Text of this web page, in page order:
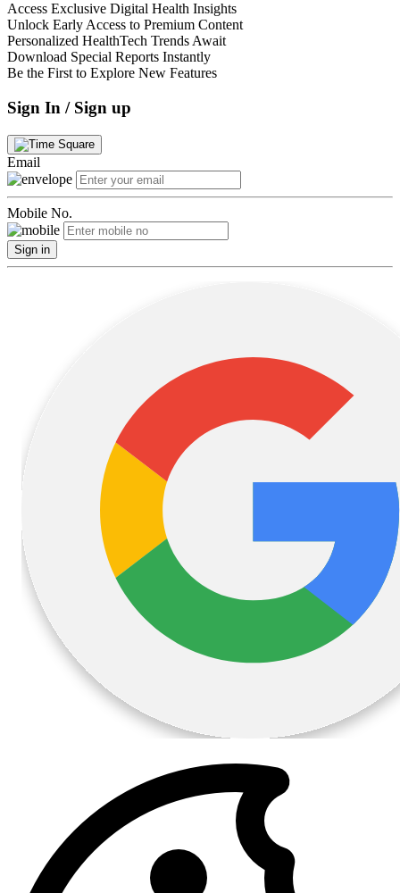
Access Exclusive Digital Health Insights
Unlock Early Access to Premium Content
Personalized HealthTech Trends Await
Download Special Reports Instantly
Be the First to Explore New Features
Sign In / Sign up
Email
Mobile No.
Sign in